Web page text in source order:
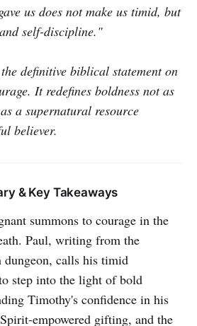
us does not make us timid, but
self-discipline."
definitive biblical statement on
It redefines boldness not as
a supernatural resource
believer.
& Key Takeaways
summons to courage in the
Paul, writing from the
dungeon, calls his timid
step into the light of bold
Timothy's confidence in his
empowered gifting, and the